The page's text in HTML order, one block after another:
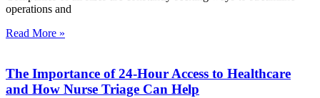
operations and
Read More »
The Importance of 24-Hour Access to Healthcare
and How Nurse Triage Can Help